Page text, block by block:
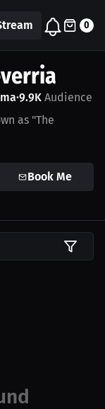
0
•9.9K Audience
as "The
Book Me